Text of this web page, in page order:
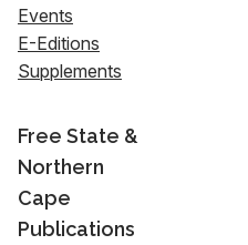
Events
E-Editions
Supplements
Free State &
Northern
Cape
Publications